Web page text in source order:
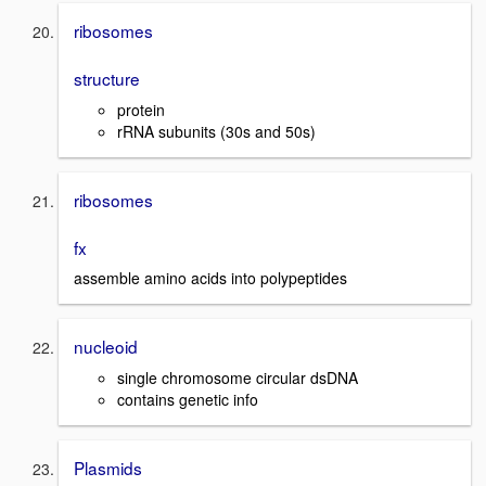
ribosomes
structure
protein
rRNA subunits (30s and 50s)
ribosomes
fx
assemble amino acids into polypeptides
nucleoid
single chromosome circular dsDNA
contains genetic info
Plasmids